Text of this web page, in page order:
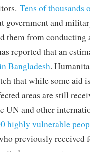
Tens of thousands
government and
them from conducting
reported that an
Bangladesh.
that while some aid
areas are still
UN and other
highly vulnerable
previously received